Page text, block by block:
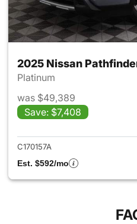
2025 Nissan
Platinum
was $49,389
Save: $7,408
C170157A
Est. $592/mo